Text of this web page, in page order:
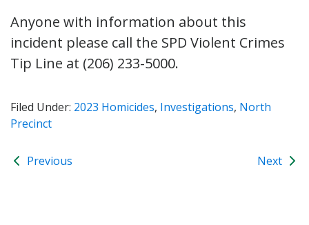
Anyone with information about this
incident please call the SPD Violent Crimes
Tip Line at (206) 233-5000.
Filed Under: 2023 Homicides, Investigations, North
Precinct
Previous Next